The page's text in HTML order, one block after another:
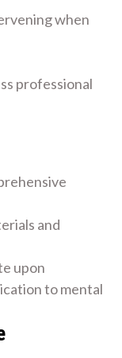
when
professional
and
upon
to mental